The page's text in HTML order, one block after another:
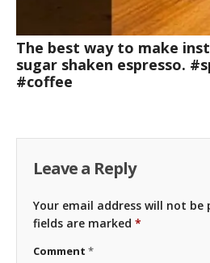
The best way to make
sugar shaken espresso.
#coffee
Leave a Reply
Your email address will not be
fields are marked *
Comment *